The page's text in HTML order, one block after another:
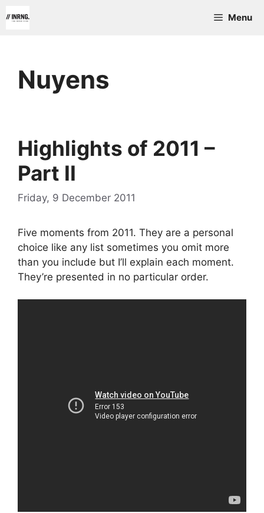
to
Menu
Nuyens
Highlights of 2011 –
Part II
Friday, 9 December 2011
Five moments from 2011. They are a personal
choice like any list sometimes you omit more
than you include but I’ll explain each moment.
They’re presented in no particular order.